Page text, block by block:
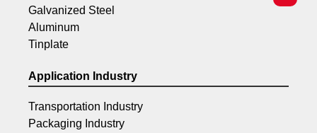
Galvanized Steel
Aluminum
Tinplate
Application Industry
Transportation Industry
Packaging Industry